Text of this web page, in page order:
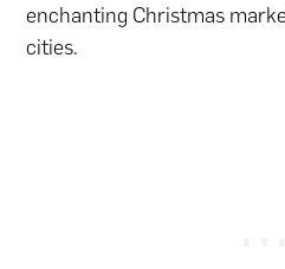
enchanting Christmas
cities.